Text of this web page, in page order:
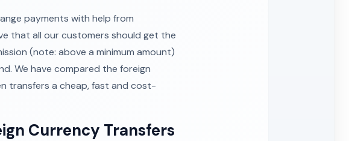
payments with help from
that all our customers should get the
(note: above a minimum amount)
We have compared the foreign
transfers a cheap, fast and cost-
Currency Transfers